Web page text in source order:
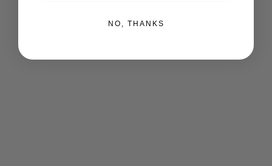
NO, THANKS